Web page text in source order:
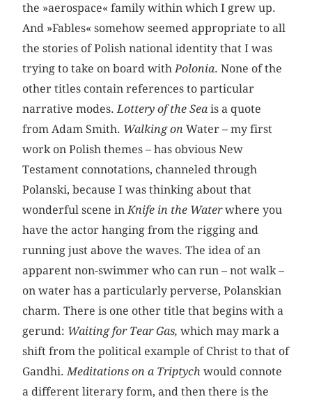
the »aerospace« family within which I grew up.
And »Fables« somehow seemed appropriate to all
the stories of Polish national identity that I was
trying to take on board with Polonia. None of the
other titles contain references to particular
narrative modes. Lottery of the Seais a quote
from Adam Smith. Walking onWater – my first
work on Polish themes – has obvious New
Testament connotations, channeled through
Polanski, because I was thinking about that
wonderful scene in Knife in the Waterwhere you
have the actor hanging from the rigging and
running just above the waves. The idea of an
apparent non-swimmer who can run – not walk –
on water has a particularly perverse, Polanskian
charm. There is one other title that begins with a
gerund: Waiting for Tear Gas,which may mark a
shift from the political example of Christ to that of
Gandhi. Meditations on a Triptych would connote
a different literary form, and then there is the